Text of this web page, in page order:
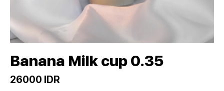
Banana Milk cup 0.35
26000 IDR